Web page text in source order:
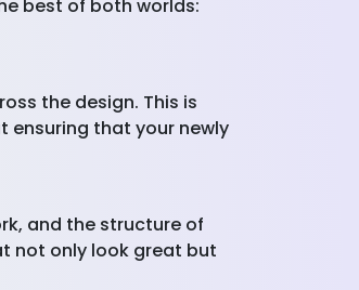
best of both worlds:
the design. This is
ensuring that your newly
and the structure of
not only look great but